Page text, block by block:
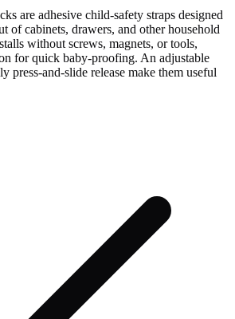
are adhesive child-safety straps designed
of cabinets, drawers, and other household
without screws, magnets, or tools,
for quick baby-proofing. An adjustable
press-and-slide release make them useful